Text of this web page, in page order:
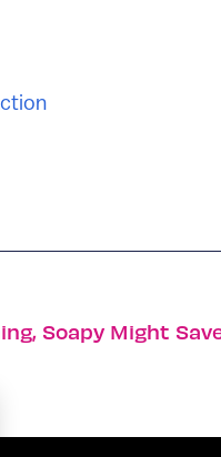
Soapy Might